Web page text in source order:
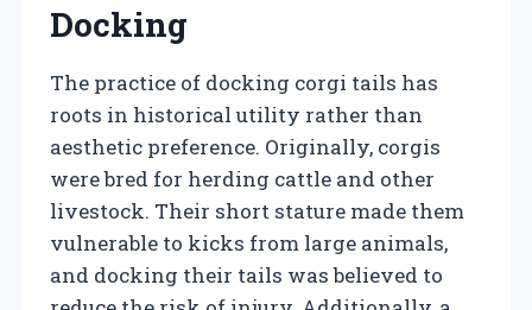
Docking
The practice of docking corgi tails has
roots in historical utility rather than
aesthetic preference. Originally, corgis
were bred for herding cattle and other
livestock. Their short stature made them
vulnerable to kicks from large animals,
and docking their tails was believed to